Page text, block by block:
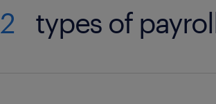
2 types of